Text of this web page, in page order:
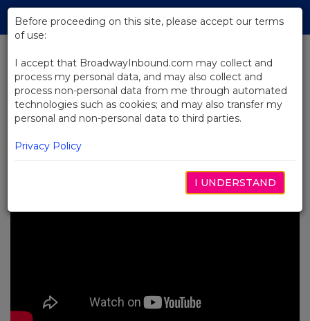
Skip
Main
BACK TO NEWS
Video: First Day of Rehearsals at
Swept Away
OUTUBRO 7, 2024
Before proceeding on this site, please accept our terms
of use:
I accept that BroadwayInbound.com may collect and
process my personal data, and may also collect and
process non-personal data from me through automated
technologies such as cookies; and may also transfer my
personal and non-personal data to third parties.
Privacy Policy
I UNDERSTAND